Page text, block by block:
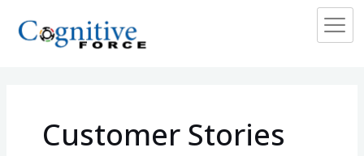
content
Customer Stories